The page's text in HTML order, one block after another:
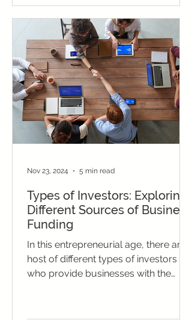
Types of Investors: Exploring
Different Sources of Business
Funding
In this entrepreneurial age, there are a
host of different types of investors
who provide businesses with the
Nov 23, 2024 5 min read